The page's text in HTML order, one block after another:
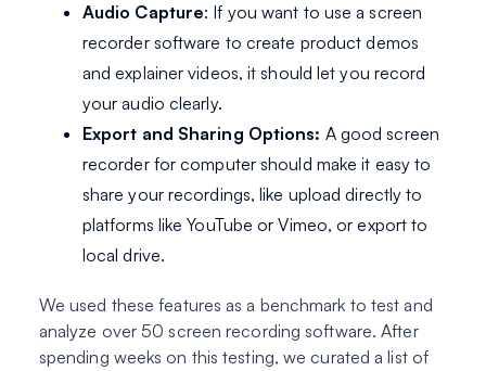
Audio Capture: If you want to use a screen
recorder software to create product demos
and explainer videos, it should let you record
your audio clearly.
Export and Sharing Options: A good screen
recorder for computer should make it easy to
share your recordings, like upload directly to
platforms like YouTube or Vimeo, or export to
local drive.
We used these features as a benchmark to test and
analyze over 50 screen recording software. After
spending weeks on this testing, we curated a list of